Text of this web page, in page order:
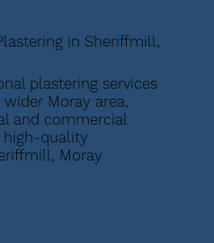
in Sheriffmill,
plastering services
Moray area,
and commercial
quality
Moray